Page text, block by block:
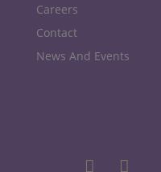
Careers
Contact
News And Events